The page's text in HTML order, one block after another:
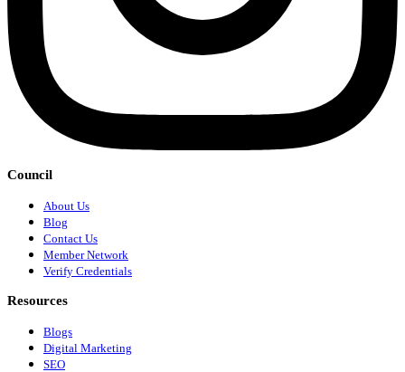
Council
About Us
Blog
Contact Us
Member Network
Verify Credentials
Resources
Blogs
Digital Marketing
SEO